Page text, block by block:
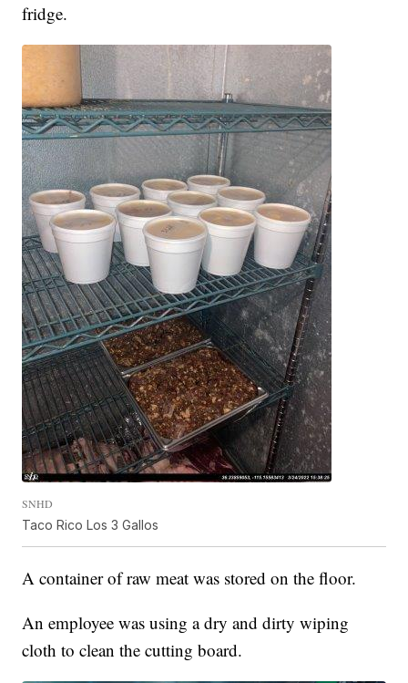
fridge.
SNHD
Taco Rico Los 3 Gallos
A container of raw meat was stored on the floor.
An employee was using a dry and dirty wiping
cloth to clean the cutting board.